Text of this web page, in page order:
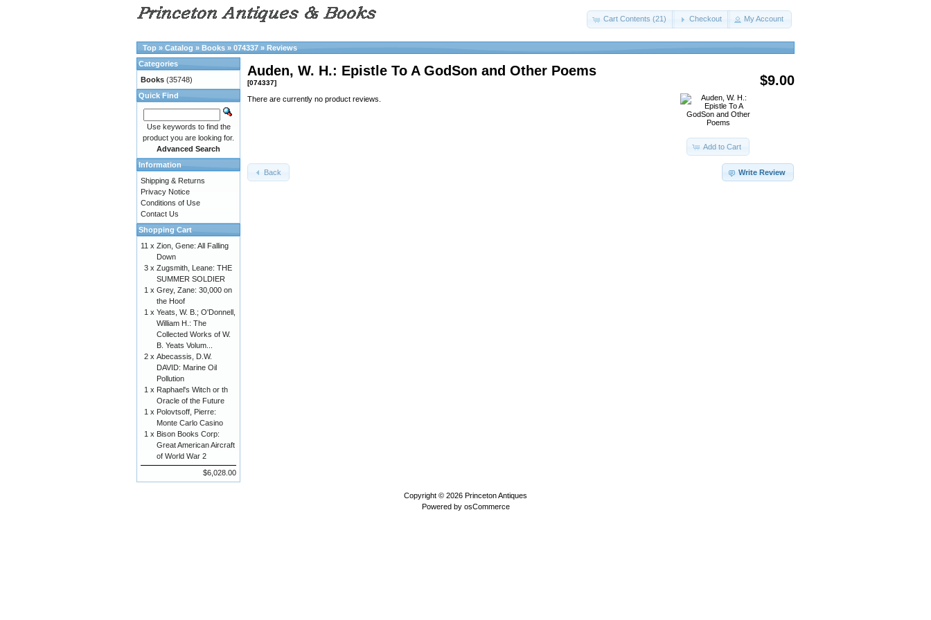
Cart Contents (21) Checkout My Account
Top » Catalog » Books » 074337 » Reviews
$9.00
Auden, W. H.: Epistle To A GodSon and Other Poems
[074337]
Add to Cart
There are currently no product reviews.
Write Review
Back
Categories
Books (35748)
Quick Find
Use keywords to find the
product you are looking for.
Advanced Search
Information
Shipping & Returns
Privacy Notice
Conditions of Use
Contact Us
Shopping Cart
11 x Zion, Gene: All Falling
Down
3 x Zugsmith, Leane: THE
SUMMER SOLDIER
1 x Grey, Zane: 30,000 on
the Hoof
1 x Yeats, W. B.; O'Donnell,
William H.: The
Collected Works of W.
B. Yeats Volum...
2 x Abecassis, D.W.
DAVID: Marine Oil
Pollution
1 x Raphael's Witch or th
Oracle of the Future
1 x Polovtsoff, Pierre:
Monte Carlo Casino
1 x Bison Books Corp:
Great American Aircraft
of World War 2
$6,028.00
Copyright © 2026 Princeton Antiques
Powered by osCommerce